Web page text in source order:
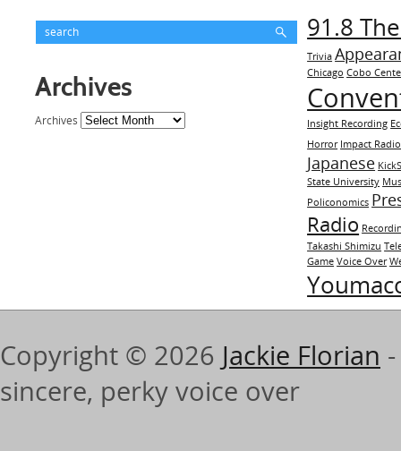
Archives
Archives
91.8
Trivia
Chicago Cobo
Insight Recording
Horror Impact Radio
Japanese
State University
Policonomics
Radio
Takashi Shimizu
Game Voice Over
Copyright © 2026 Jackie Florian
sincere, perky voice over